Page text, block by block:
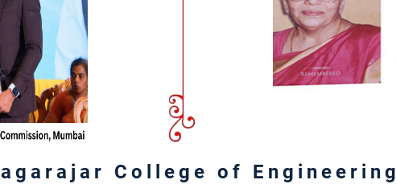
College of Engineering